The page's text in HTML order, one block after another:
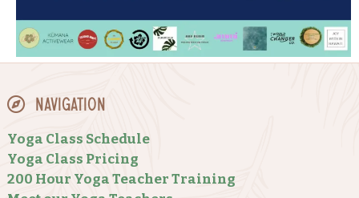
Navigation
Yoga Class Schedule
Yoga Class Pricing
200 Hour Yoga Teacher Training